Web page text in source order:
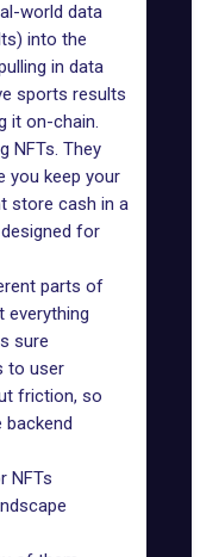
world data
into the
in data
sports results
it on-chain.
NFTs. They
you keep your
store cash in a
for
parts of
everything
sure
to user
friction, so
backend
NFTs